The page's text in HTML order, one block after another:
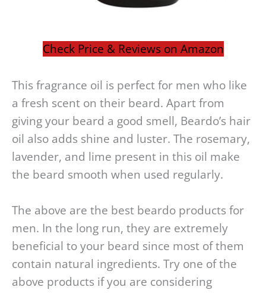
Check Price & Reviews on Amazon
This fragrance oil is perfect for men who like
a fresh scent on their beard. Apart from
giving your beard a good smell, Beardo’s hair
oil also adds shine and luster. The rosemary,
lavender, and lime present in this oil make
the beard smooth when used regularly.
The above are the best beardo products for
men. In the long run, they are extremely
beneficial to your beard since most of them
contain natural ingredients. Try one of the
above products if you are considering